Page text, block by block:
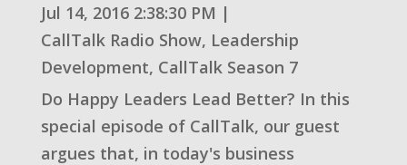
Jul 14, 2016 2:38:30 PM |
CallTalk Radio Show, Leadership
Development, CallTalk Season 7
Do Happy Leaders Lead Better? In this
special episode of CallTalk, our guest
argues that, in today's business